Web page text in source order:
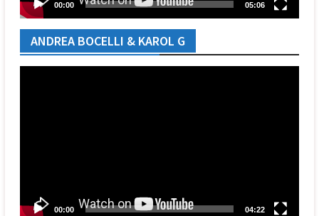
00:00 05:06
ANDREA BOCELLI & KAROL G
00:00 04:22